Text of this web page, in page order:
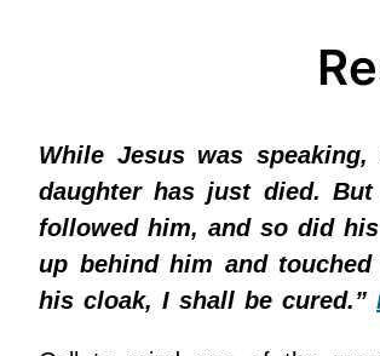
While Jesus was
daughter has just died.
followed him, and so did
up behind him and
his cloak, I shall be cured.”